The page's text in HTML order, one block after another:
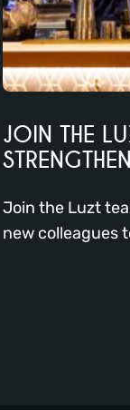
JOIN THE
Join the Luzt
new colleagues